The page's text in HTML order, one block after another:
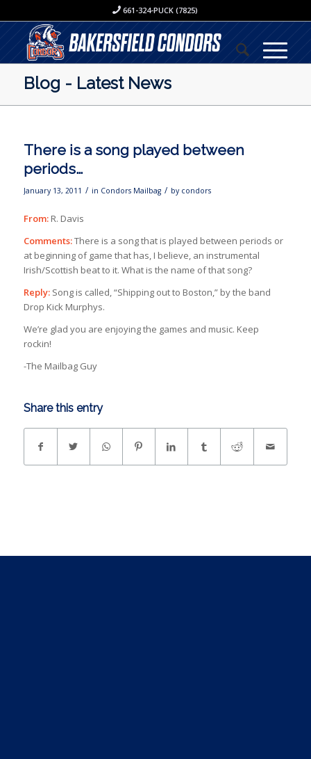
661-324-PUCK (7825)
Blog - Latest News
There is a song played between
periods…
January 13, 2011 / in Condors Mailbag / by condors
From:R. Davis
Comments:There is a song that is played between periods or
at beginning of game that has, I believe, an instrumental
Irish/Scottish beat to it. What is the name of that song?
Reply: Song is called, “Shipping out to Boston,” by the band
Drop Kick Murphys.
We’re glad you are enjoying the games and music. Keep
rockin!
-The Mailbag Guy
Share this entry